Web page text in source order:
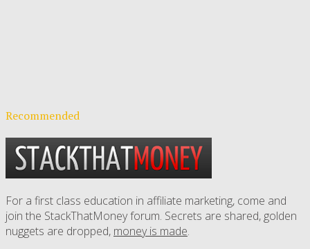
Recommended
For a first class education in affiliate marketing, come and
join the StackThatMoney forum. Secrets are shared, golden
nuggets are dropped, money is made.